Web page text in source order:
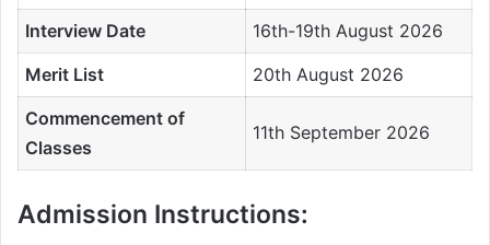
Interview Date
16th-19th August 2026
Merit List
20th August 2026
Commencement of
Classes
11th September 2026
Admission Instructions: